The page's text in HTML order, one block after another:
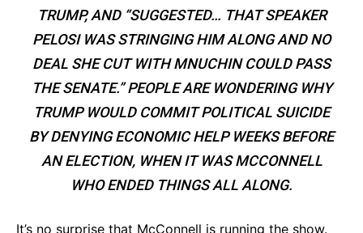
TRUMP, AND “SUGGESTED… THAT SPEAKER
PELOSI WAS STRINGING HIM ALONG AND NO
DEAL SHE CUT WITH MNUCHIN COULD PASS
THE SENATE.” PEOPLE ARE WONDERING WHY
TRUMP WOULD COMMIT POLITICAL SUICIDE
BY DENYING ECONOMIC HELP WEEKS BEFORE
AN ELECTION, WHEN IT WAS MCCONNELL
WHO ENDED THINGS ALL ALONG.
It’s no surprise that McConnell is running the show.